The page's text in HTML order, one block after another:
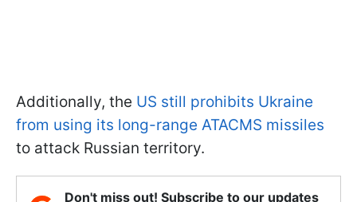
Additionally, the US still prohibits Ukraine
from using its long-range ATACMS missiles
to attack Russian territory.
Don't miss out! Subscribe to our updates